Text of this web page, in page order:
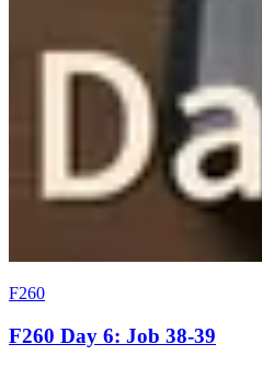
F260
F260 Day 6: Job 38-39